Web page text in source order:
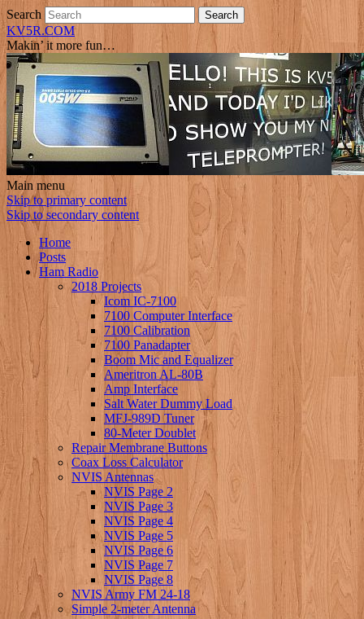
Search
KV5R.COM
Makin’ it more fun…
Main menu
Skip to primary content
Skip to secondary content
Home
Posts
Ham Radio
2018 Projects
Icom IC-7100
7100 Computer Interface
7100 Calibration
7100 Panadapter
Boom Mic and Equalizer
Ameritron AL-80B
Amp Interface
Salt Water Dummy Load
MFJ-989D Tuner
80-Meter Doublet
Repair Membrane Buttons
Coax Loss Calculator
NVIS Antennas
NVIS Page 2
NVIS Page 3
NVIS Page 4
NVIS Page 5
NVIS Page 6
NVIS Page 7
NVIS Page 8
NVIS Army FM 24-18
Simple 2-meter Antenna